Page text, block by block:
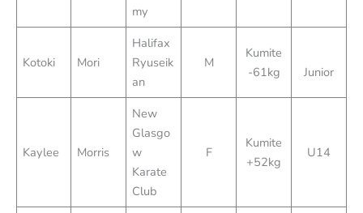
my
Kotoki Mori
Halifax
Ryuseik
an
M
Kumite
-61kg
Junior
Kaylee Morris
New
Glasgo
w
Karate
Club
F
Kumite
+52kg
U14